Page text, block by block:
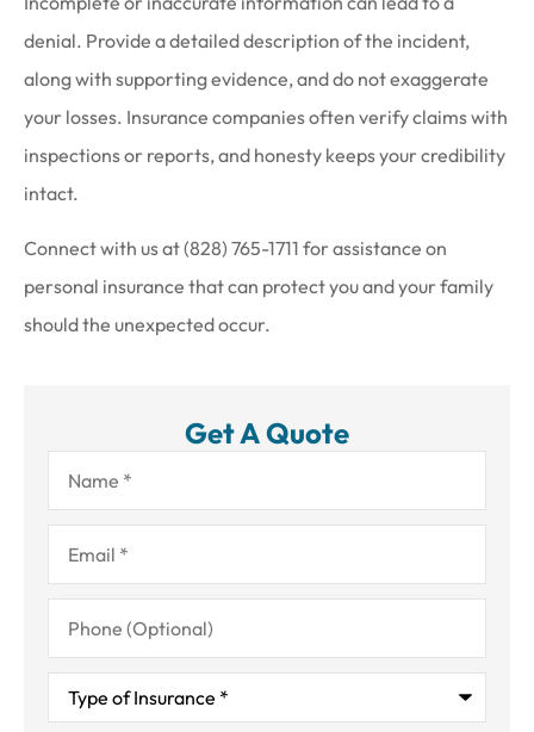
denial. Provide a detailed description of the incident,
along with supporting evidence, and do not exaggerate
your losses. Insurance companies often verify claims with
inspections or reports, and honesty keeps your credibility
intact.
Connect with us at(828) 765-1711 for assistance on
personal insurance that can protect you and your family
should the unexpected occur.
Get A Quote
Name*
Email*
Phone
(Optional)
Type
Insurance*